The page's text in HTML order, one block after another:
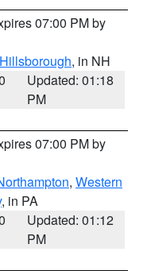
07:00 PM by
, in NH
Updated: 01:18
PM
07:00 PM by
, Western
, in PA
Updated: 01:12
PM